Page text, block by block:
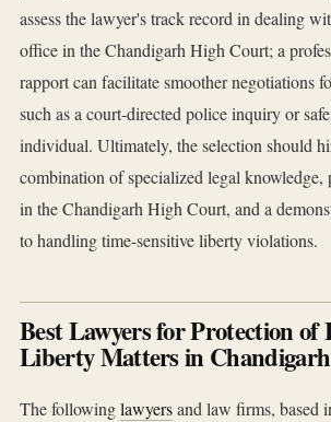
assess the lawyer's track record in dealing
office in the Chandigarh High Court; a
rapport can facilitate smoother negotiations
such as a court-directed police inquiry or
individual. Ultimately, the selection should
combination of specialized legal
in the Chandigarh High Court, and a
to handling time-sensitive liberty violations.
Best Lawyers for Protection of
Liberty Matters in
The followinglawyersand law firms, based